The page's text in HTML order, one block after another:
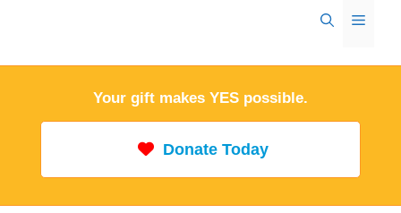
Menu
Your gift makes YES possible.
Donate Today